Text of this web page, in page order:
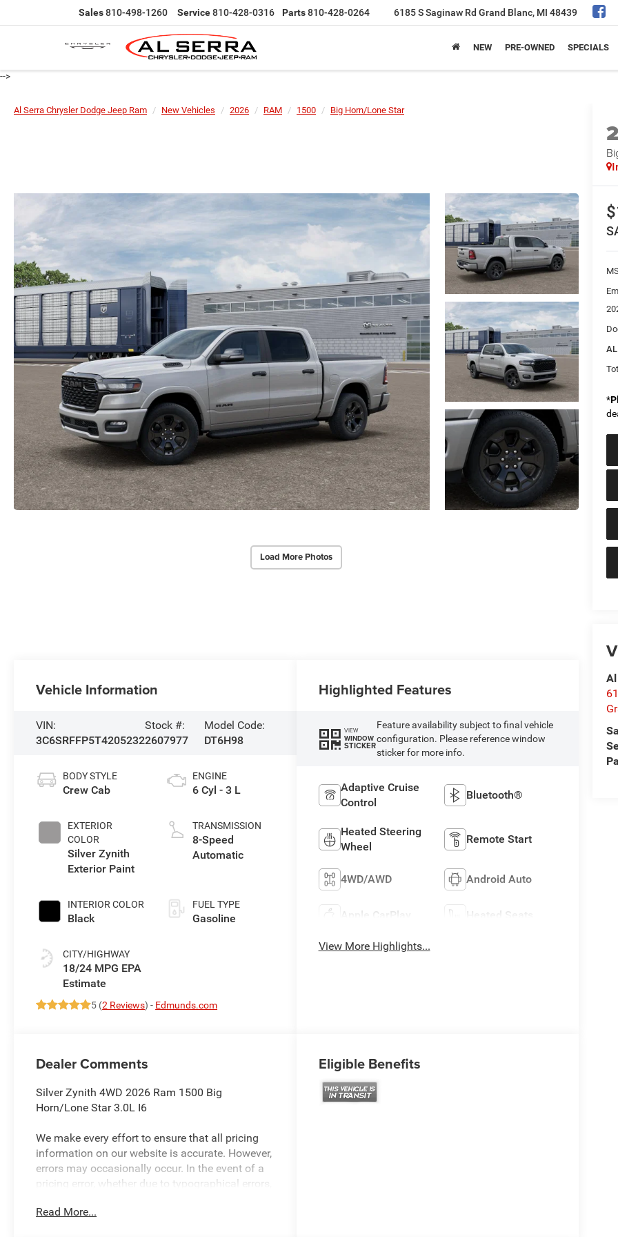
Sales810-498-1260 Service810-428-0316 Parts810-428-0264 6185 S Saginaw Rd Grand Blanc, MI 48439
NEW PRE-OWNED SPECIALS
-->
Al Serra Chrysler Dodge Jeep Ram New Vehicles 2026 RAM 1500 Big Horn/Lone Star
Load More Photos
AL
*
Vehicle Information
VIN:
3C6SRFFP5T4205232
Stock #:
2607977
Model Code:
DT6H98
BODY STYLE
Crew Cab
EXTERIOR
COLOR
Silver Zynith
Exterior Paint
INTERIOR COLOR
Black
CITY/HIGHWAY
18/24 MPG
ENGINE
6 Cyl - 3 L
TRANSMISSION
8-Speed
Automatic
FUEL TYPE
Gasoline
5 (2 Reviews) - Edmunds.com
Highlighted Features
VIEW
WINDOW
STICKER
Feature availability subject to final vehicle
configuration. Please reference window
sticker for more info.
Adaptive Cruise
Control
Bluetooth®
Heated Steering
Wheel
Remote Start
4WD/AWD Android Auto
Apple CarPlay Heated Seats
View More Highlights...
Dealer Comments
Silver Zynith 4WD 2026 Ram 1500 Big
Horn/Lone Star 3.0L I6
We make every effort to ensure that all pricing
information on our website is accurate. However,
errors may occasionally occur. In the event of a
pricing error, whether due to typographical errors,
reserve the right to correct it at any time. Prices
Read More...
Eligible Benefits